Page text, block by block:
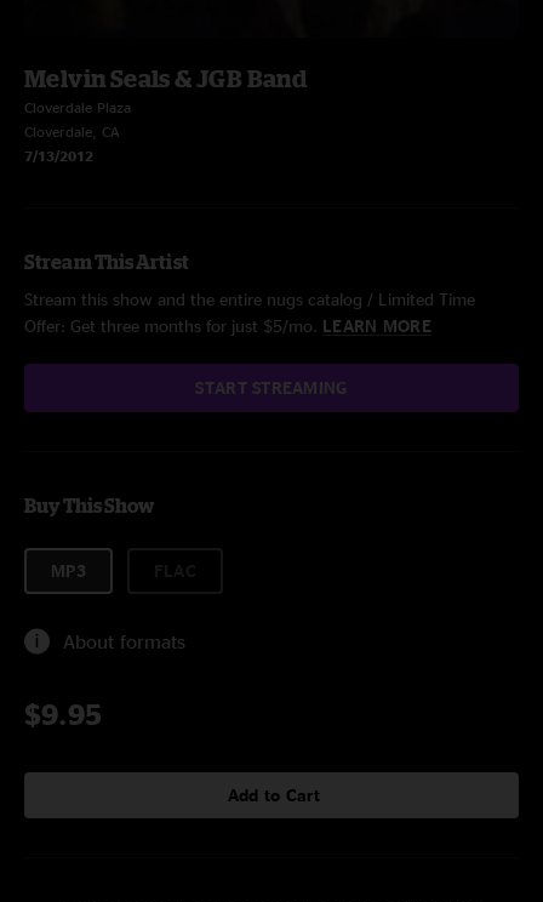
Melvin Seals & JGB Band
Cloverdale Plaza
Cloverdale, CA
7/13/2012
Stream This Artist
Stream this show and the entire nugs catalog / Limited Time
Offer: Get three months for just $5/mo. LEARN MORE
START STREAMING
Buy This Show
MP3
About formats
$9.95
Add to Cart